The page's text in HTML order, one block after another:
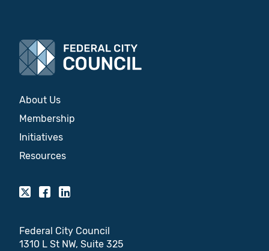
About Us
Membership
Initiatives
Resources
Federal City Council
1310 L St NW, Suite 325